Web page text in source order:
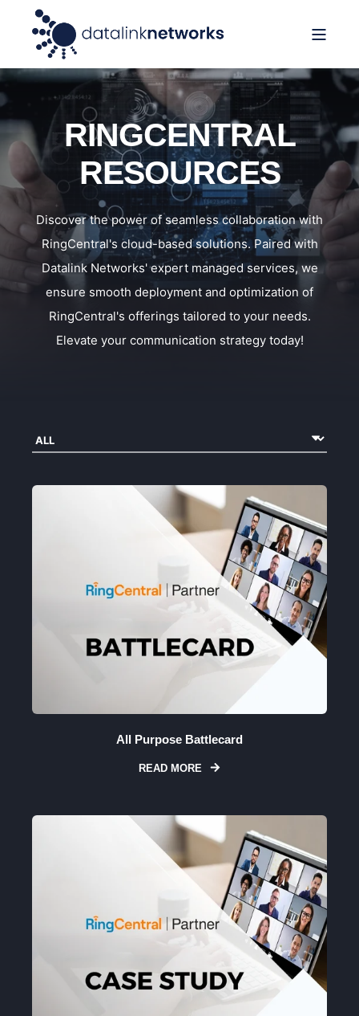
RINGCENTRAL
RESOURCES
Discover the power of seamless collaboration with
RingCentral's cloud-based solutions. Paired with
Datalink Networks' expert managed services, we
ensure smooth deployment and optimization of
RingCentral's offerings tailored to your needs.
Elevate your communication strategy today!
All Purpose Battlecard
READ MORE